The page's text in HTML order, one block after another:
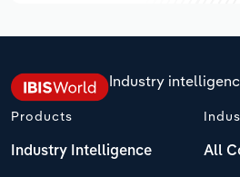
Industry
Products
Industry Intelligence All